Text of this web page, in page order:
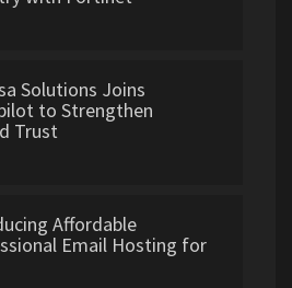
Solutions Joins
to Strengthen
Trust
Affordable
Email Hosting for